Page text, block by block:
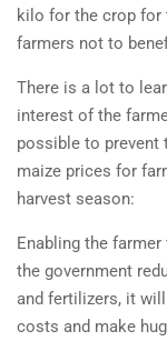
kilo for the crop for
farmers not to
There is a lot to
interest of the
possible to prevent
maize prices for
harvest season:
Enabling the
the government
and fertilizers, it
costs and make